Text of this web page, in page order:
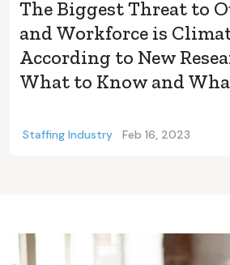
The Biggest Threat to
and Workforce is
According to New
What to Know and
Staffing Industry Feb 16, 2023